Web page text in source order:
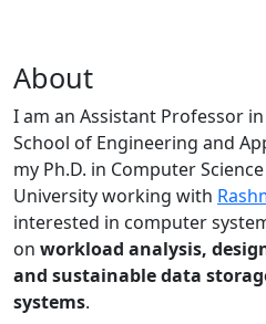
About
I am an Assistant Professor
School of Engineering and
my Ph.D. in Computer
University working with
interested in computer
on workload analysis,
and sustainable data
systems.